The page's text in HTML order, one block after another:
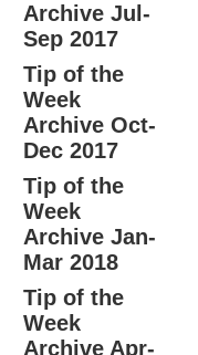
Archive Jul-
Sep 2017
Tip of the
Week
Archive Oct-
Dec 2017
Tip of the
Week
Archive Jan-
Mar 2018
Tip of the
Week
Archive Apr-